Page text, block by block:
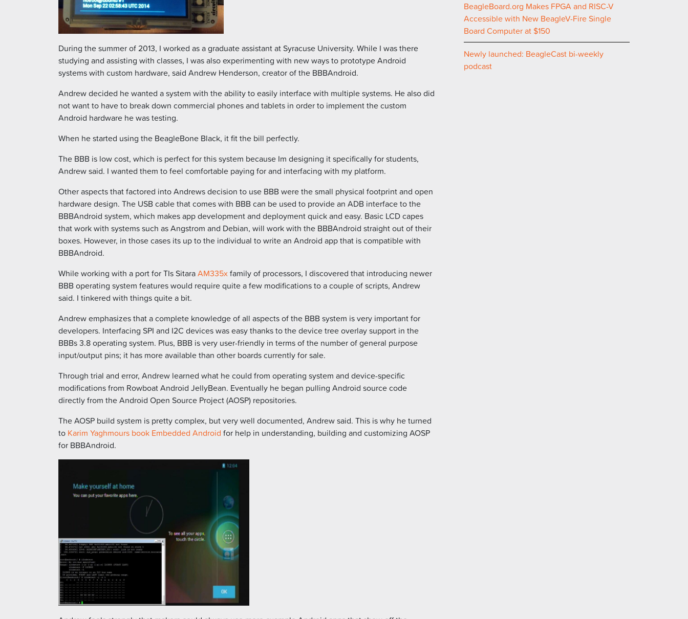
During the summer of 2013, I worked as a graduate assistant at Syracuse University. While I was there
studying and assisting with classes, I was also experimenting with new ways to prototype Android
systems with custom hardware, said Andrew Henderson, creator of the BBBAndroid.
Andrew decided he wanted a system with the ability to easily interface with multiple systems. He also did
not want to have to break down commercial phones and tablets in order to implement the custom
Android hardware he was testing.
When he started using the BeagleBone Black, it fit the bill perfectly.
The BBB is low cost, which is perfect for this system because Im designing it specifically for students,
Andrew said. I wanted them to feel comfortable paying for and interfacing with my platform.
Other aspects that factored into Andrews decision to use BBB were the small physical footprint and open
hardware design. The USB cable that comes with BBB can be used to provide an ADB interface to the
BBBAndroid system, which makes app development and deployment quick and easy. Basic LCD capes
that work with systems such as Angstrom and Debian, will work with the BBBAndroid straight out of their
boxes. However, in those cases its up to the individual to write an Android app that is compatible with
BBBAndroid.
While working with a port for TIs SitaraAM335xfamily of processors, I discovered that introducing newer
BBB operating system features would require quite a few modifications to a couple of scripts, Andrew
said. I tinkered with things quite a bit.
Andrew emphasizes that a complete knowledge of all aspects of the BBB system is very important for
developers. Interfacing SPI and I2C devices was easy thanks to the device tree overlay support in the
BBBs 3.8 operating system. Plus, BBB is very user-friendly in terms of the number of general purpose
input/output pins; it has more available than other boards currently for sale.
Through trial and error, Andrew learned what he could from operating system and device-specific
modifications from Rowboat Android JellyBean. Eventually he began pulling Android source code
directly from the Android Open Source Project (AOSP) repositories.
The AOSP build system is pretty complex, but very well documented, Andrew said. This is why he turned
to Karim Yaghmours book Embedded Android for help in understanding, building and customizing AOSP
for BBBAndroid.
BeagleBoard.org Makes FPGA and RISC-V
Accessible with New BeagleV-Fire Single
Board Computer at $150
Newly launched: BeagleCast bi-weekly
podcast